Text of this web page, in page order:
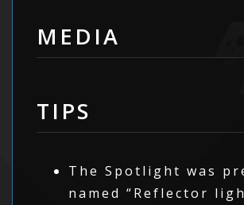
MEDIA
TIPS
The Spotlight was
named “Reflector